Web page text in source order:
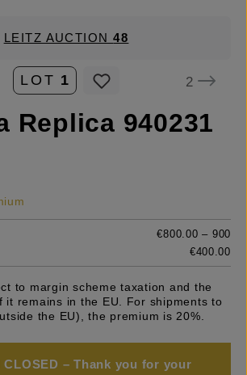
LEITZ AUCTION48
LOT 1 2
Replica 940231
€800.00 – 900
€400.00
to margin scheme taxation and the
it remains in the EU. For shipments to
the EU), the premium is 20%.
CLOSED – Thank you for your